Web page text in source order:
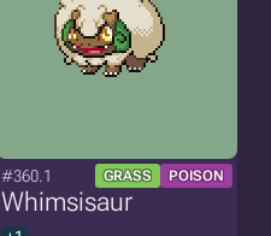
#360.1 GRASS POISON
Whimsisaur